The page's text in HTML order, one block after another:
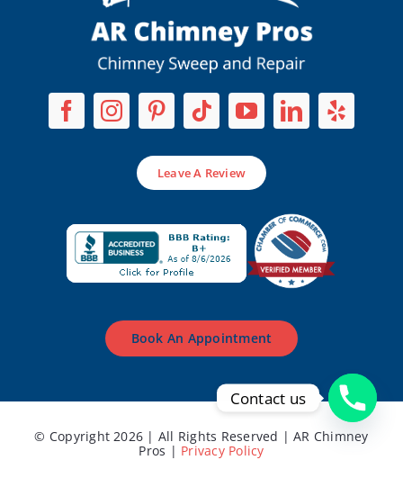
Leave A Review
Book An Appointment
© Copyright 2026 | All Rights Reserved | AR Chimney
Pros | Privacy Policy
Contact us